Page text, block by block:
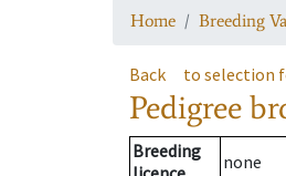
Home Breeding
Back to selection
Pedigree
Breeding
none